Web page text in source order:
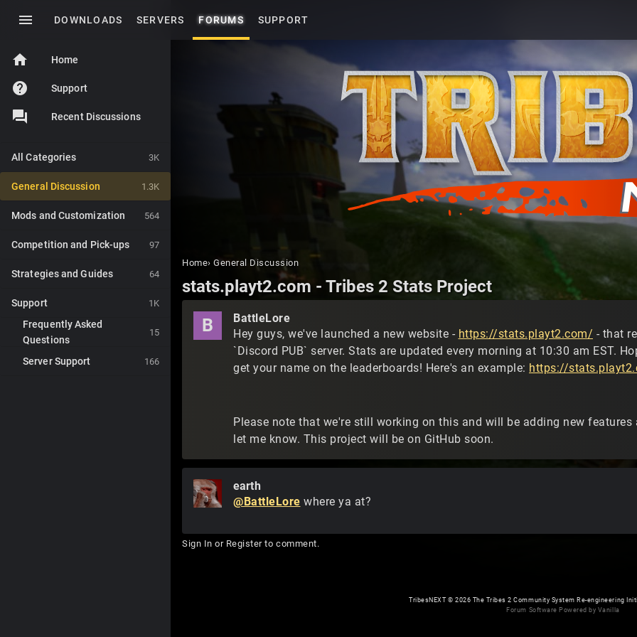
menu DOWNLOADS SERVERS FORUMS SUPPORT
home Home
help Support
Recent Discussions
3K
All Categories
1.3K
General Discussion
564
Mods and Customization
97
Competition and Pick-ups
64
Strategies and Guides
1K
Support
15
Frequently Asked
Questions
166
Server Support
Home› General Discussion
stats.playt2.com - Tribes 2 Stats Project
B BattleLore
Hey guys, we've launched a new website - https://stats.playt2.com/ - that
`Discord PUB` server. Stats are updated every morning at 10:30 am EST.
get your name on the leaderboards! Here's an example: https://
Please note that we're still working on this and will be adding new
let me know. This project will be on GitHub soon.
earth
@BattleLore where ya at?
Sign In or Registerto comment.
TribesNEXT© 2026 The Tribes 2 Community System Re-engineering
Forum Software Powered by Vanilla